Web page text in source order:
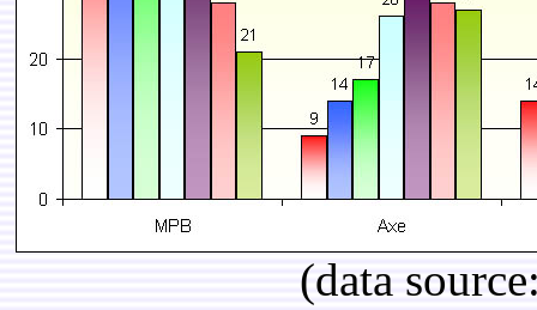
(data